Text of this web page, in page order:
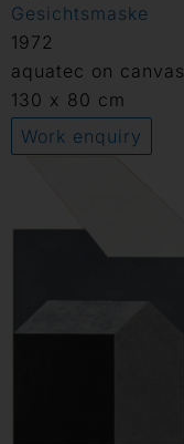
Gesichtsmaske
1972
aquatec on canvas
130 x 80 cm
Work enquiry